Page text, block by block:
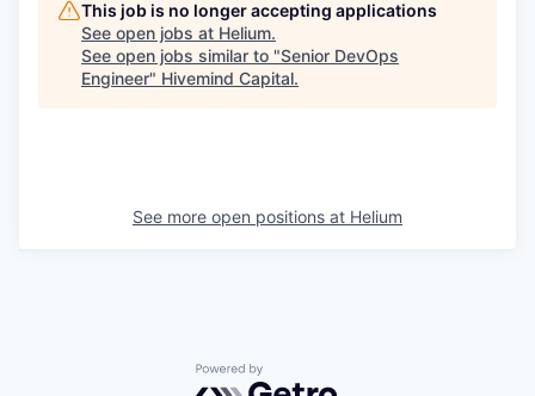
This job is no longer accepting applications
See open jobs at Helium.
See open jobs similar to "Senior DevOps
Engineer" Hivemind Capital.
See more open positions at Helium
Powered by Getro.com